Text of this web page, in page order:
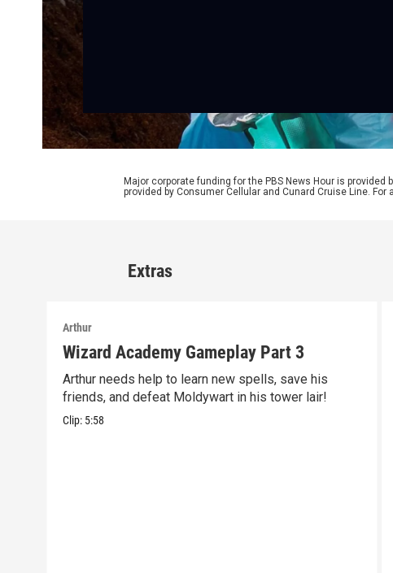
Major corporate funding for the PBS News Hour is provided
provided by Consumer Cellular and Cunard Cruise Line.
Extras
Arthur
Wizard Academy Gameplay Part 3
Arthur needs help to learn new spells, save his
friends, and defeat Moldywart in his tower lair!
Clip: 5:58